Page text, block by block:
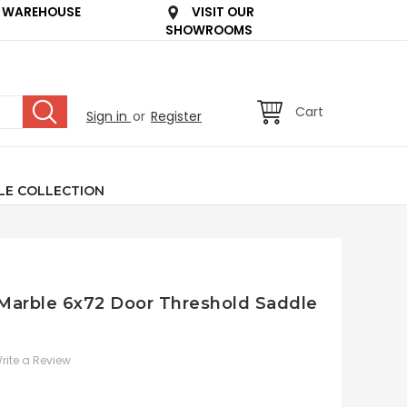
VISIT OUR
SHOWROOMS
Sign in or Register Cart
COLLECTION
6x72 Door Threshold Saddle
a Review